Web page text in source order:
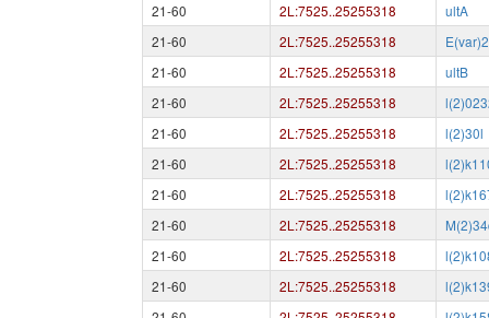
21-60
2L:7525..25255318
ultA
21-60
2L:7525..25255318
21-60
2L:7525..25255318
ultB
21-60
2L:7525..25255318
21-60
2L:7525..25255318
l(2)30l
21-60
2L:7525..25255318
21-60
2L:7525..25255318
21-60
2L:7525..25255318
21-60
2L:7525..25255318
21-60
2L:7525..25255318